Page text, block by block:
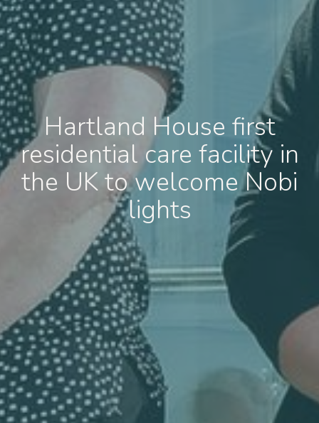
Hartland House first
residential care facility in
the UK to welcome Nobi
lights